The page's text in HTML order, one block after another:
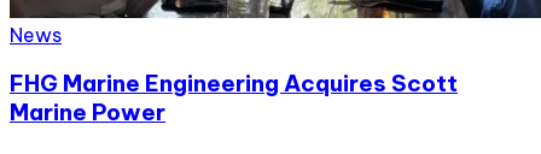
News
FHG Marine Engineering Acquires Scott
Marine Power